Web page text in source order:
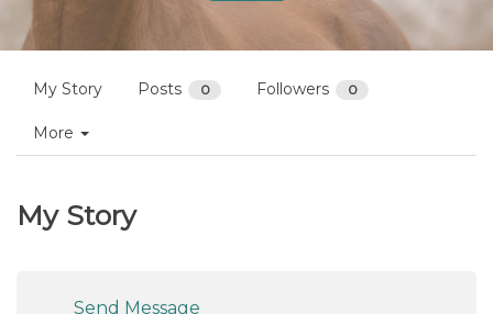
My Story Posts 0 Followers 0
More
My Story
Send Message